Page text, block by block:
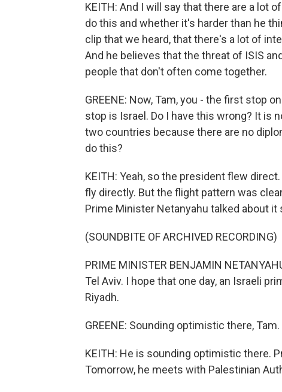
KEITH: And I will say that there are a lot
do this and whether it's harder than he
clip that we heard, that there's a lot of
And he believes that the threat of ISIS
people that don't often come together.
GREENE: Now, Tam, you - the first stop
stop is Israel. Do I have this wrong? It is
two countries because there are no
do this?
KEITH: Yeah, so the president flew
fly directly. But the flight pattern was
Prime Minister Netanyahu talked about
(SOUNDBITE OF ARCHIVED RECORDING)
PRIME MINISTER BENJAMIN
Tel Aviv. I hope that one day, an Israeli
Riyadh.
GREENE: Sounding optimistic there, Tam.
KEITH: He is sounding optimistic there.
Tomorrow, he meets with Palestinian